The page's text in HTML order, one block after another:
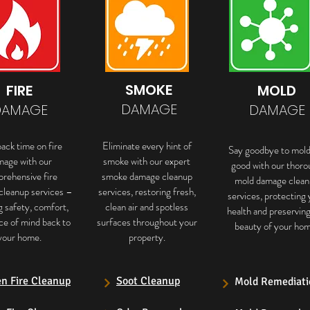
FIRE
time on fire
with our
fire
services –
safety, comfort,
of mind back to
home.
SMOKE
DAMAGE
Eliminate every hint of
smoke with our expert
smoke damage cleanup
services, restoring fresh,
clean air and spotless
surfaces throughout your
property.
MOLD
DAMAGE
Say goodbye to
good with our
mold damage
services, protecting
health and
beauty of your
Soot Cleanup
Fire Cleanup Mold